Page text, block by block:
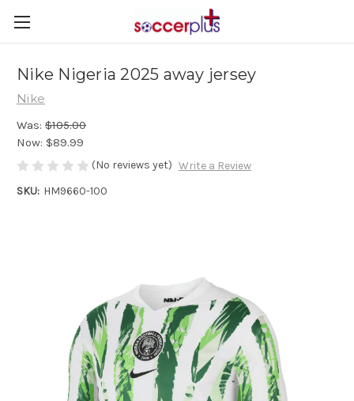
Nike Nigeria 2025 away jersey
Nike
Was: $105.00
Now: $89.99
(No reviews yet) Write a Review
SKU: HM9660-100